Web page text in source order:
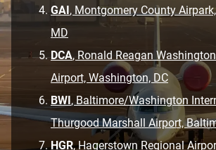
GAI, Montgomery County
MD
DCA, Ronald Reagan
Airport, Washington, DC
BWI, Baltimore/Washington
Thurgood Marshall Airport,
HGR, Hagerstown Regional